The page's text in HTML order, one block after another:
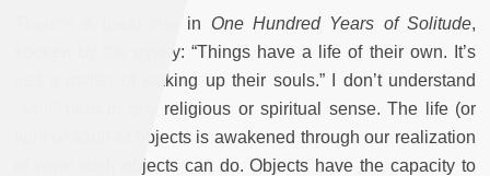
There’s a great line in One Hundred Years of Solitude,
spoken by the gypsy: “Things have a life of their own. It’s
just a matter of waking up their souls.” I don’t understand
“soul” here in any religious or spiritual sense. The life (or
light or soul) of objects is awakened through our realization
of what such objects can do. Objects have the capacity to